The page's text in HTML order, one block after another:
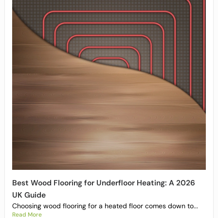
Best Wood Flooring for Underfloor Heating: A 2026
UK Guide
Choosing wood flooring for a heated floor comes down to...
Read More